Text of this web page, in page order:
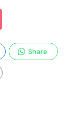
Share